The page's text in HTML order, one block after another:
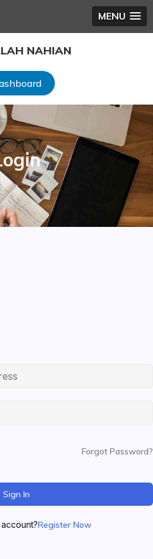
MENU
NAHIAN
Forgot Password?
Sign In
Register Now